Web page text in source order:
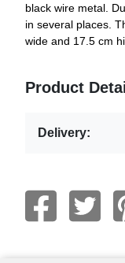
black wire metal.
in several places.
wide and 17.5 cm
Product
Delivery: